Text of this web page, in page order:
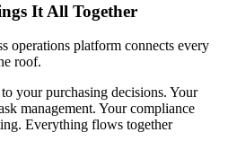
It All Together
operations platform connects every
roof.
your purchasing decisions. Your
management. Your compliance
Everything flows together